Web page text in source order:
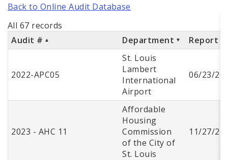
Back to Online Audit Database
All 67 records
Audit #
Department Report
2022-APC05
St. Louis
Lambert
International
Airport
06/23/
2023 - AHC 11
Affordable
Housing
Commission
of the City of
St. Louis
11/27/